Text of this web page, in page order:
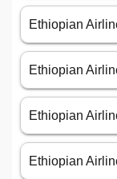
Ethiopian
Ethiopian
Ethiopian
Ethiopian